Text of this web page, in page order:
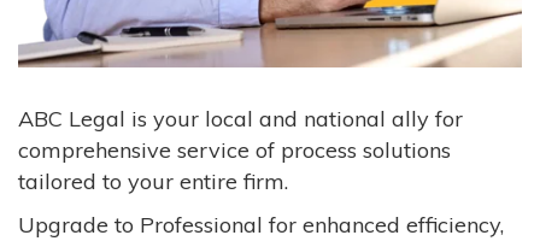
ABC Legal is your local and national ally for
comprehensive service of process solutions
tailored to your entire firm.
Upgrade to Professional for enhanced efficiency,